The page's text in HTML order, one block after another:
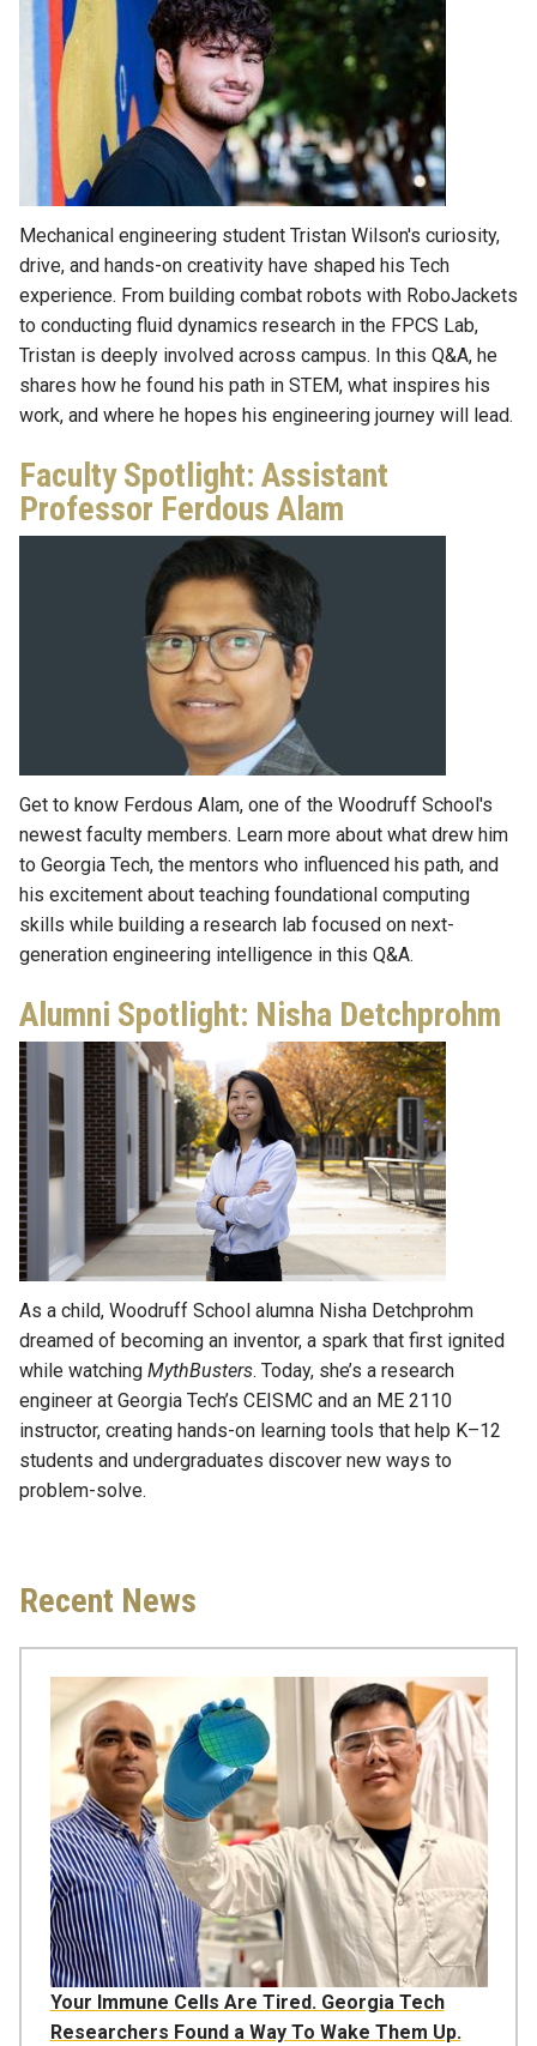
Mechanical engineering student Tristan Wilson's curiosity,
drive, and hands-on creativity have shaped his Tech
experience. From building combat robots with RoboJackets
to conducting fluid dynamics research in the FPCS Lab,
Tristan is deeply involved across campus. In this Q&A, he
shares how he found his path in STEM, what inspires his
work, and where he hopes his engineering journey will lead.
Faculty Spotlight: Assistant
Professor Ferdous Alam
Get to know Ferdous Alam, one of the Woodruff School's
newest faculty members. Learn more about what drew him
to Georgia Tech, the mentors who influenced his path, and
his excitement about teaching foundational computing
skills while building a research lab focused on next-
generation engineering intelligence in this Q&A.
Alumni Spotlight: Nisha Detchprohm
As a child, Woodruff School alumna Nisha Detchprohm
dreamed of becoming an inventor, a spark that first ignited
while watching MythBusters. Today, she’s a research
engineer at Georgia Tech’s CEISMC and an ME 2110
instructor, creating hands-on learning tools that help K–12
students and undergraduates discover new ways to
problem-solve.
Recent News
Your Immune Cells Are Tired. Georgia Tech
Researchers Found a Way To Wake Them Up.